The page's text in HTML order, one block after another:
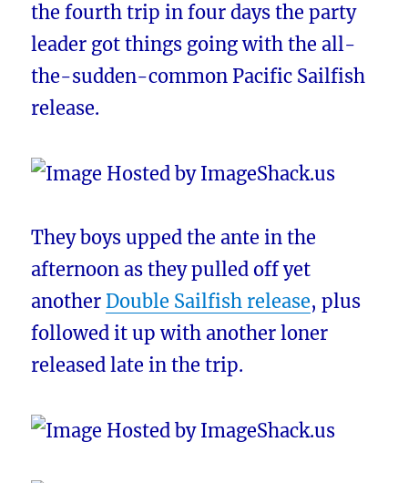
the fourth trip in four days the party
leader got things going with the all-
the-sudden-common Pacific Sailfish
release.
They boys upped the ante in the
afternoon as they pulled off yet
another Double Sailfish release, plus
followed it up with another loner
released late in the trip.